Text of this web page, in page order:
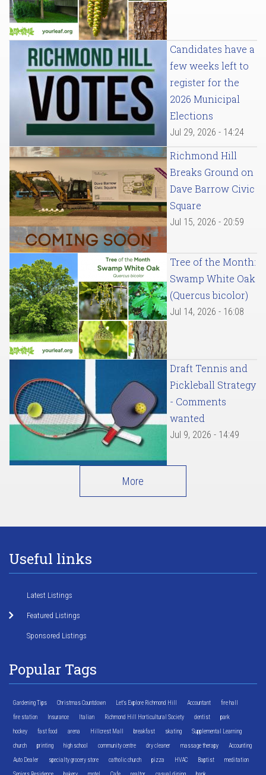
Candidates have a
few weeks left to
register for the
2026 Municipal
Elections
Jul 29, 2026 - 14:24
Richmond Hill
Breaks Ground on
Dave Barrow Civic
Square
Jul 15, 2026 - 20:59
Tree of the Month:
Swamp White Oak
(Quercus bicolor)
Jul 14, 2026 - 16:08
Draft Tennis and
Pickleball Strategy
- Comments
wanted
Jul 9, 2026 - 14:49
More
Useful links
Latest Listings
Featured Listings
Sponsored Listings
Popular Tags
Gardening Tips Christmas Countdown Let's Explore Richmond Hill Accountant fire hall
fire station Insurance Italian Richmond Hill Horticultural Society dentist park
hockey fast food arena Hillcrest Mall breakfast skating Supplemental Learning
church printing high school community centre dry cleaner massage therapy Accounting
Auto Dealer specialty grocery store catholic church pizza HVAC Baptist meditation